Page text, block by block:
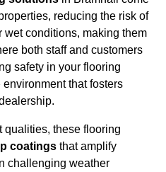
reducing the risk of
conditions, making them
both staff and customers
safety in your flooring
that fosters
qualities, these flooring
coatings that amplify
challenging weather